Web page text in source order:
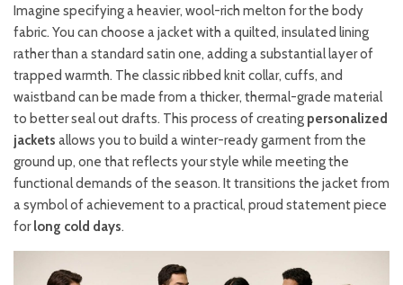
Imagine specifying a heavier, wool-rich melton for the body
fabric. You can choose a jacket with a quilted, insulated lining
rather than a standard satin one, adding a substantial layer of
trapped warmth. The classic ribbed knit collar, cuffs, and
waistband can be made from a thicker, thermal-grade material
to better seal out drafts. This process of creating personalized
jackets allows you to build a winter-ready garment from the
ground up, one that reflects your style while meeting the
functional demands of the season. It transitions the jacket from
a symbol of achievement to a practical, proud statement piece
forlong cold days.